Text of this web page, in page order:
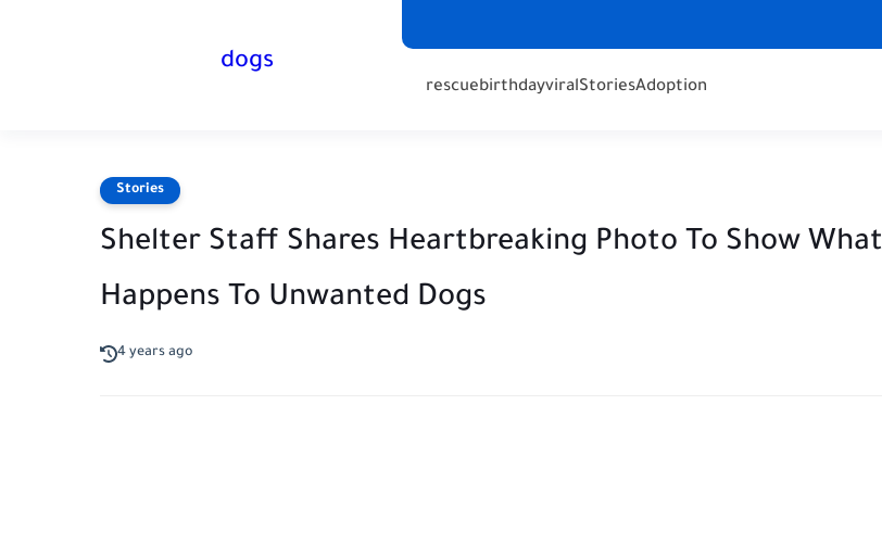
dogs
rescuebirthdayviralStoriesAdoption
Stories
Shelter Staff Shares Heartbreaking Photo To Show What
Happens To Unwanted Dogs
4 years ago